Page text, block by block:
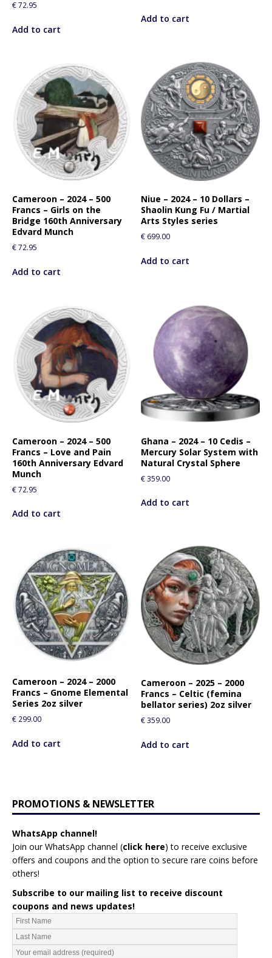
€72.95
Add to cart
Add to cart
Cameroon – 2024 – 500
Francs – Girls on the
Bridge 160th Anniversary
Edvard Munch
€72.95
Add to cart
Niue – 2024 – 10 Dollars –
Shaolin Kung Fu / Martial
Arts Styles series
€ 699.00
Add to cart
Cameroon – 2024 – 500
Francs – Love and Pain
160th Anniversary Edvard
Munch
€72.95
Add to cart
Ghana – 2024 – 10 Cedis –
Mercury Solar System with
Natural Crystal Sphere
€359.00
Add to cart
Cameroon – 2024 – 2000
Francs – Gnome Elemental
Series 2oz silver
€ 299.00
Add to cart
Cameroon – 2025 – 2000
Francs – Celtic (femina
bellator series) 2oz silver
€359.00
Add to cart
PROMOTIONS & NEWSLETTER
WhatsApp channel!
Join our WhatsApp channel (click here) to receive exclusive
offers and coupons and the option to secure rare coins before
others!
Subscribe to our mailing list to receive discount
coupons and news updates!